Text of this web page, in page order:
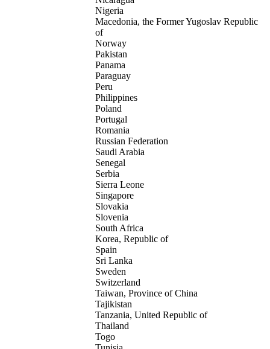
Nigeria
Macedonia, the Former Yugoslav Republic
of
Norway
Pakistan
Panama
Paraguay
Peru
Philippines
Poland
Portugal
Romania
Russian Federation
Saudi Arabia
Senegal
Serbia
Sierra Leone
Singapore
Slovakia
Slovenia
South Africa
Korea, Republic of
Spain
Sri Lanka
Sweden
Switzerland
Taiwan, Province of China
Tajikistan
Tanzania, United Republic of
Thailand
Togo